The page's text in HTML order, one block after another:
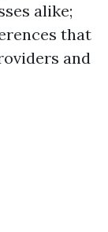
alike;
that
and